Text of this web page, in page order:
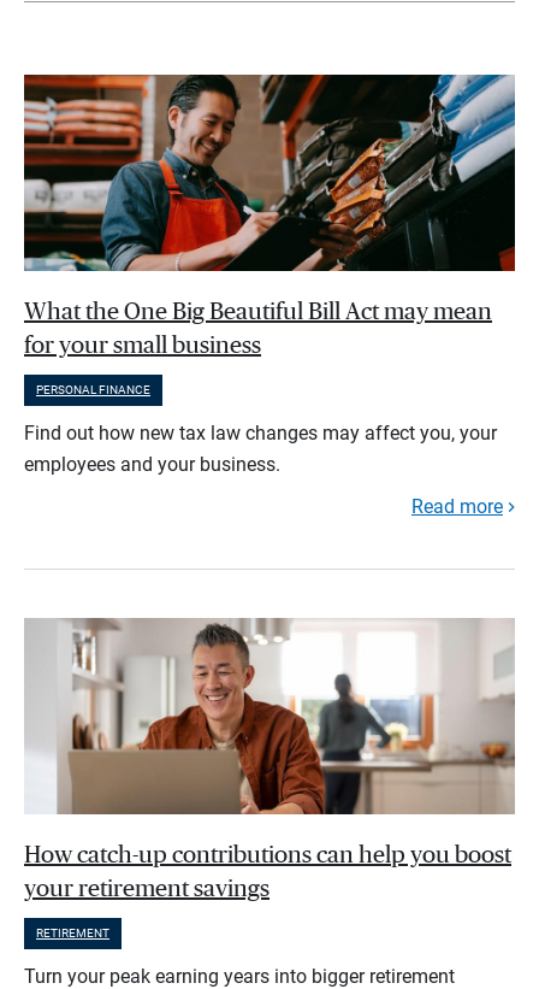
What the One Big Beautiful Bill Act may mean
for your small business
PERSONAL FINANCE
Find out how new tax law changes may affect you, your
employees and your business.
Read more
How catch-up contributions can help you boost
your retirement savings
RETIREMENT
Turn your peak earning years into bigger retirement